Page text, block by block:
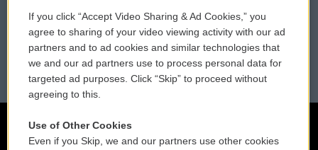
Reports and Filings
Employment
Public File Assistance
FCC Public Files
If you click “Accept Video Sharing & Ad Cookies,” you
agree to sharing of your video viewing activity with our ad
partners and to ad cookies and similar technologies that
we and our ad partners use to process personal data for
targeted ad purposes. Click “Skip” to proceed without
agreeing to this.
Use of Other Cookies
Even if you Skip, we and our partners use other cookies